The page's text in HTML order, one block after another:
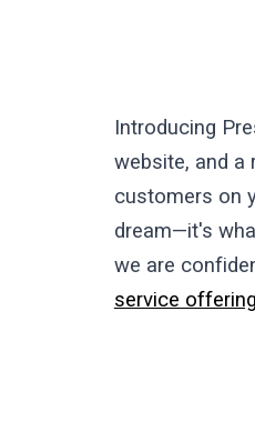
Introducing
website, and a
customers on
dream—it's
we are
service